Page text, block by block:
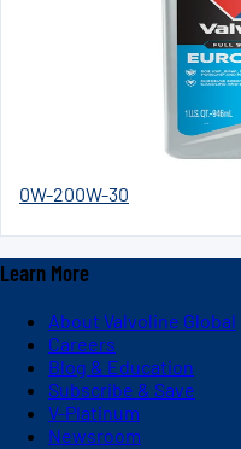
0W-200W-30
Learn More
About Valvoline Global
Careers
Blog & Education
Subscribe & Save
V-Platinum
Newsroom